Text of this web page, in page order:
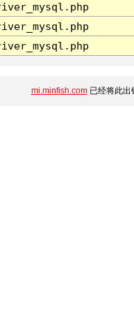
mi.minfish.com已经将此出